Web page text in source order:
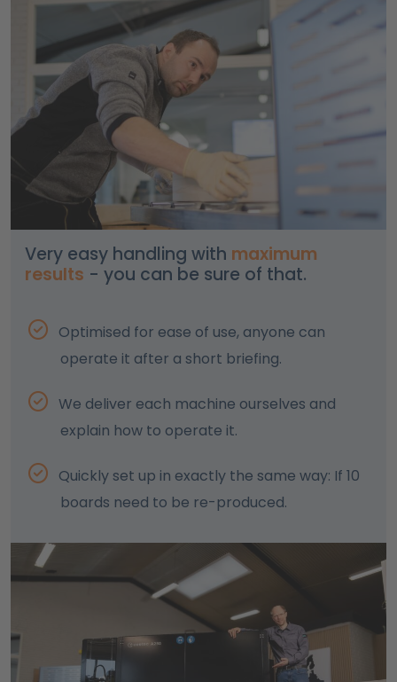
Very easy handling with maximum
results - you can be sure of that.
Optimised for ease of use, anyone can
operate it after a short briefing.
We deliver each machine ourselves and
explain how to operate it.
Quickly set up in exactly the same way: If 10
boards need to be re-produced.